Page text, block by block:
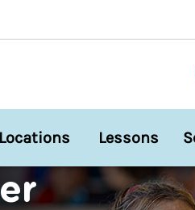
Locations Lessons